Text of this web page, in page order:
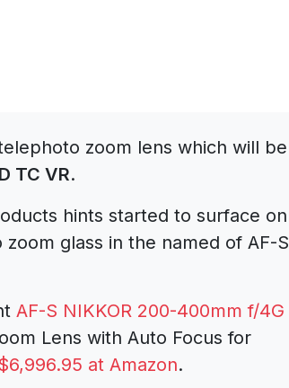
zoom lens which will be
TC VR.
hints started to surface on
glass in the named of AF-S
AF-S NIKKOR 200-400mm f/4G
Lens with Auto Focus for
at Amazon.